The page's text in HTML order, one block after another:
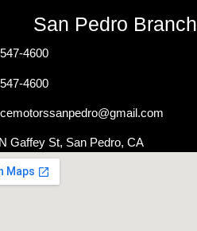
San Pedro Branch
4600
4600
Gaffey St, San Pedro, CA